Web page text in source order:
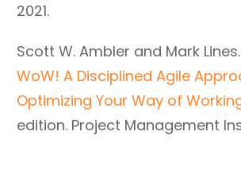
2021.
Scott W. Ambler and Mark Lines.
WoW! A Disciplined Agile
Optimizing Your Way of
edition. Project Management